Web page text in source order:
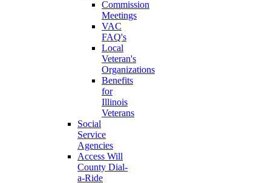
Commission
Meetings
VAC
FAQ's
Local
Veteran's
Organizations
Benefits
for
Illinois
Veterans
Social
Service
Agencies
Access Will
County Dial-
a-Ride